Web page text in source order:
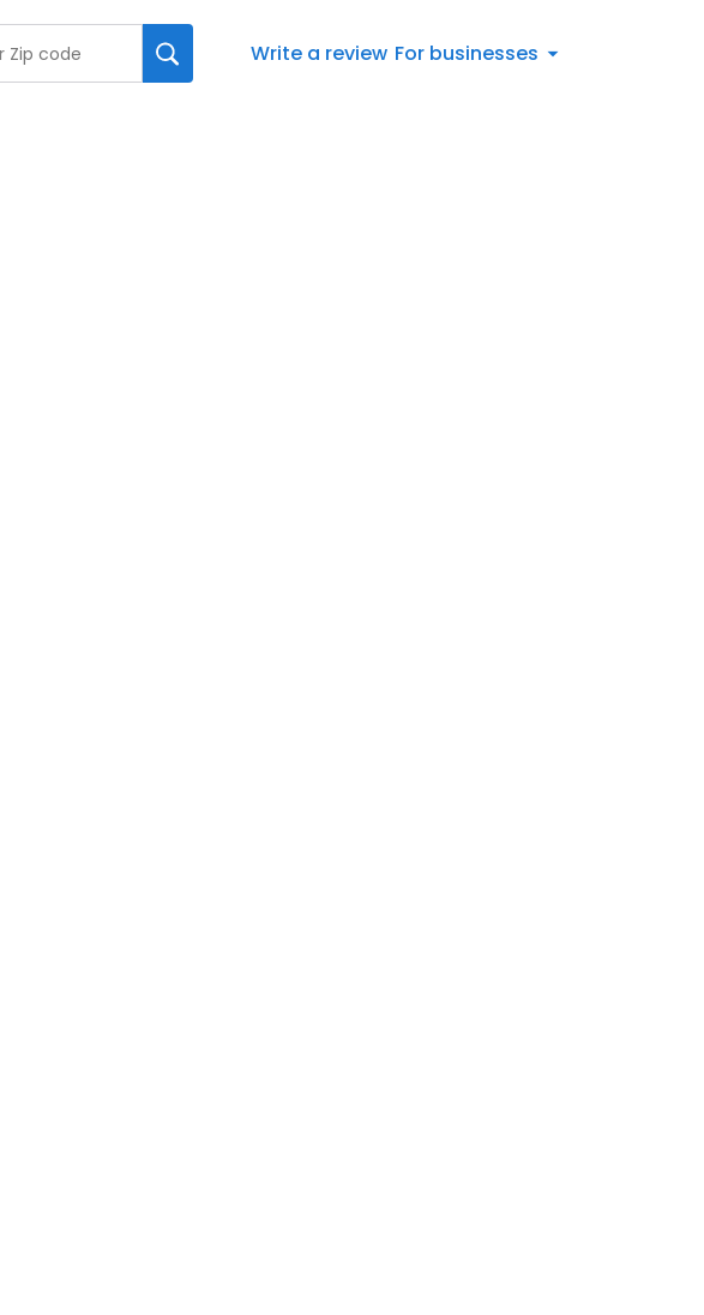
Write a review For businesses